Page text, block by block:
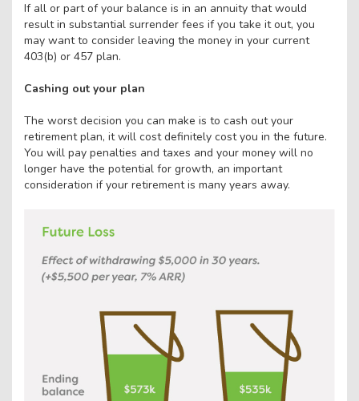
If all or part of your balance is in an annuity that would
result in substantial surrender fees if you take it out, you
may want to consider leaving the money in your current
403(b) or 457 plan.
Cashing out your plan
The worst decision you can make is to cash out your
retirement plan, it will cost definitely cost you in the future.
You will pay penalties and taxes and your money will no
longer have the potential for growth, an important
consideration if your retirement is many years away.